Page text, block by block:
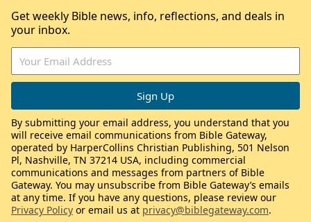
Get weekly Bible news, info, reflections, and deals in
your inbox.
By submitting your email address, you understand that you
will receive email communications from Bible Gateway,
operated by HarperCollins Christian Publishing, 501 Nelson
Pl, Nashville, TN 37214 USA, including commercial
communications and messages from partners of Bible
Gateway. You may unsubscribe from Bible Gateway’s emails
at any time. If you have any questions, please review our
Privacy Policy or email us at privacy@biblegateway.com.